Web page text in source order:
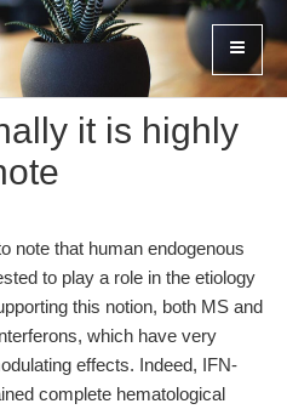
it is highly
note that human endogenous
to play a role in the etiology
this notion, both MS and
which have very
effects. Indeed, IFN-
complete hematological